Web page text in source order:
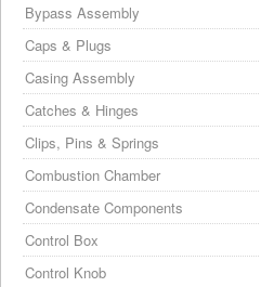
Bypass Assembly
Caps & Plugs
Casing Assembly
Catches & Hinges
Clips, Pins & Springs
Combustion Chamber
Condensate Components
Control Box
Control Knob